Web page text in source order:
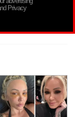
Privacy